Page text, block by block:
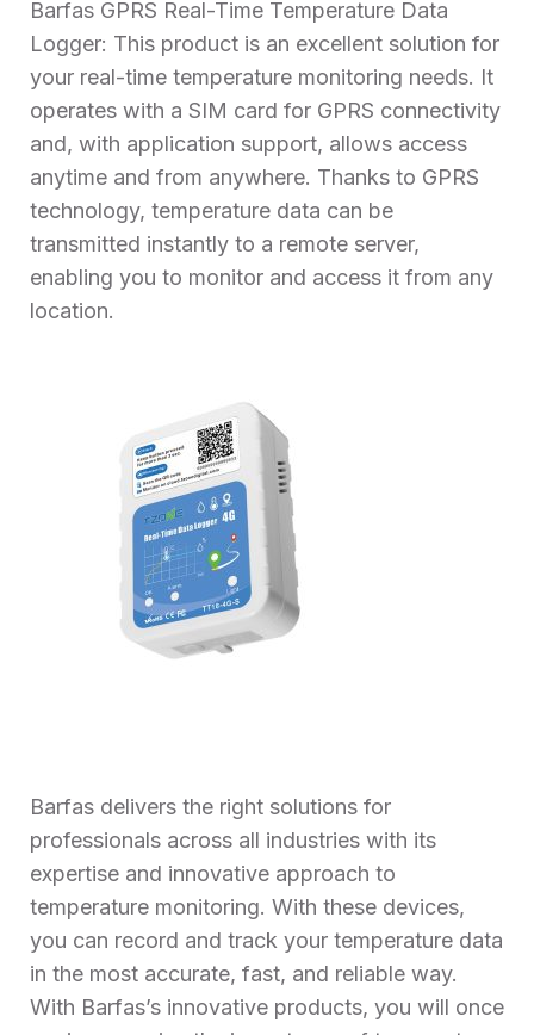
Barfas GPRS Real-Time Temperature Data
Logger: This product is an excellent solution for
your real-time temperature monitoring needs. It
operates with a SIM card for GPRS connectivity
and, with application support, allows access
anytime and from anywhere. Thanks to GPRS
technology, temperature data can be
transmitted instantly to a remote server,
enabling you to monitor and access it from any
location.
Barfas delivers the right solutions for
professionals across all industries with its
expertise and innovative approach to
temperature monitoring. With these devices,
you can record and track your temperature data
in the most accurate, fast, and reliable way.
With Barfas’s innovative products, you will once